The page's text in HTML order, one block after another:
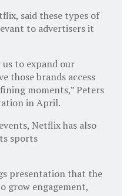
said these types of
to advertisers it
to expand our
those brands access
moments,” Peters
in April.
Netflix has also
sports
presentation that the
grow engagement,